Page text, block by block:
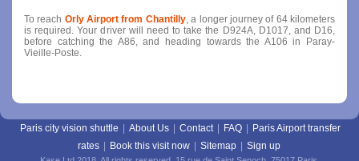
To reach Orly Airport from Chantilly, a longer journey of 64 kilometers
is required. Your driver will need to take the D924A, D1017, and D16,
before catching the A86, and heading towards the A106 in Paray-
Vieille-Poste.
Paris city vision shuttle | About Us | Contact | FAQ | Paris Airport transfer
rates | Book this visit now | Sitemap | Sign up